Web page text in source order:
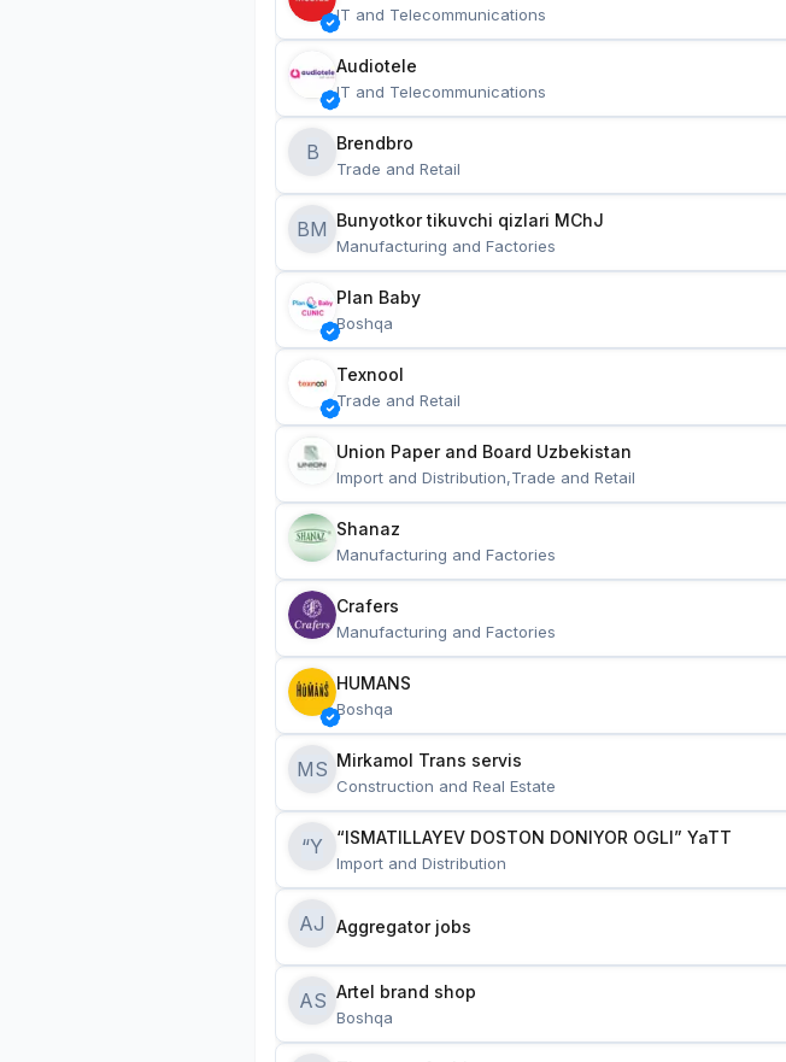
IT and Telecommunications
Audiotele
IT and Telecommunications
B Brendbro
Trade and Retail
BM
Manufacturing and Factories
Plan Baby
Boshqa
Texnool
Trade and Retail
Union Paper and Board Uzbekistan
Import and Distribution,Trade and Retail
Shanaz
Manufacturing and Factories
Crafers
Manufacturing and Factories
HUMANS
Boshqa
MS
Construction and Real Estate
“Y “ISMATILLAYEV DOSTON DONIYOR OGLI” YaTT
Import and Distribution
AJ Aggregator jobs
AS Artel brand shop
Boshqa